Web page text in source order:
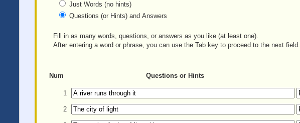
Just Words (no hints)
Questions (or Hints) and Answers
Fill in as many words, questions, or answers as you like (at least one).
After entering a word or phrase, you can use the Tab key to proceed to the next field.
Num Questions or Hints
1
2